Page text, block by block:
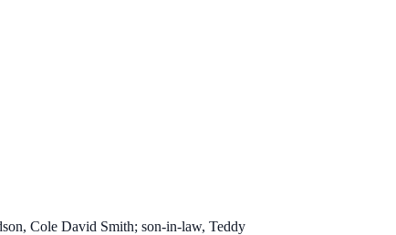
till my change come.
Cole David Smith; son-in-law, Teddy